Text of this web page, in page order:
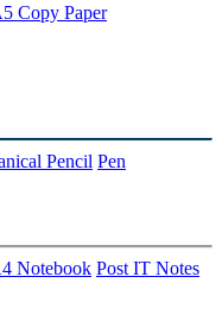
Copy Paper
Pencil Pen
Notebook Post IT Notes